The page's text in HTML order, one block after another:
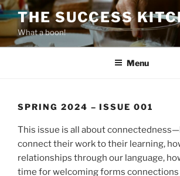
Skip
to
content
THE SUCCESS
What a boon!
Menu
SPRING 2024 – ISSUE 001
This issue is all about
connect their work to their learning,
relationships through our language,
time for welcoming forms connections